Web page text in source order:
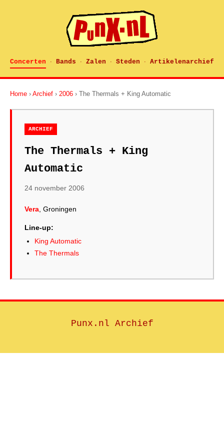
Concerten · Bands · Zalen · Steden · Artikelenarchief
Home › Archief › 2006 › The Thermals + King Automatic
ARCHIEF
The Thermals + King
Automatic
24 november 2006
Vera , Groningen
Line-up:
King Automatic
The Thermals
Punx.nl Archief